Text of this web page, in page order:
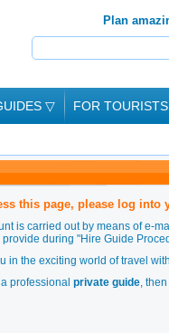
Plan
▽ FOR TOURISTS
this page, please log into
is carried out by means of e-
provide during "Hire Guide
in the exciting world of travel
professional private guide,